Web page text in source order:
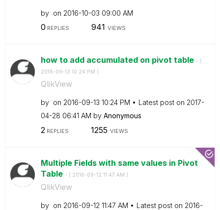
by on ‎2016-10-03 09:00 AM
0 REPLIES 941 VIEWS
how to add accumulated on pivot table - (
‎2016-09-13 10:24 PM )
QlikView
by on ‎2016-09-13 10:24 PM Latest post on ‎2017-
04-28 06:41 AM by Anonymous
2 REPLIES 1255 VIEWS
Multiple Fields with same values in Pivot
Table - ( ‎2016-09-12 11:47 AM )
QlikView
by on ‎2016-09-12 11:47 AM Latest post on ‎2016-